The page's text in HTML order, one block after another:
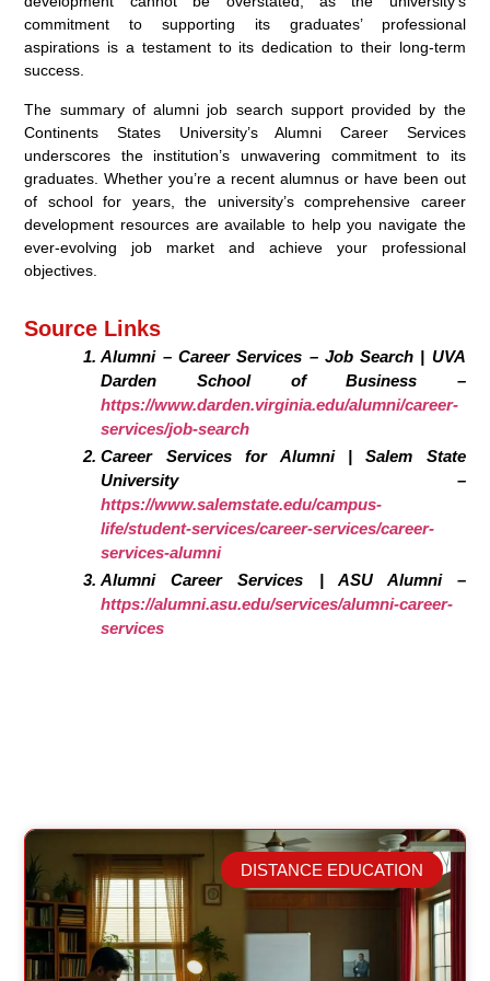
commitment to supporting its graduates’ professional
aspirations is a testament to its dedication to their long-term
success.
The summary of alumni job search support provided by the
Continents States University’s Alumni Career Services
underscores the institution’s unwavering commitment to its
graduates. Whether you’re a recent alumnus or have been out
of school for years, the university’s comprehensive career
development resources are available to help you navigate the
ever-evolving job market and achieve your professional
objectives.
Source Links
Alumni – Career Services – Job Search | UVA
Darden School of Business –
https://www.darden.virginia.edu/alumni/career-
services/job-search
Career Services for Alumni | Salem State
University –
https://www.salemstate.edu/campus-
life/student-services/career-services/career-
services-alumni
Alumni Career Services | ASU Alumni –
https://alumni.asu.edu/services/alumni-career-
services
Related Posts
DISTANCE EDUCATION